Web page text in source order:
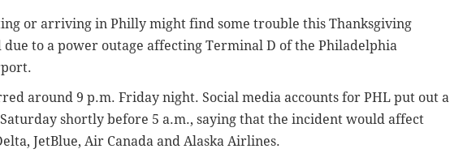
or arriving in Philly might find some trouble this Thanksgiving
to a power outage affecting Terminal D of the Philadelphia
around 9 p.m. Friday night. Social media accounts for PHL put out a
Saturday shortly before 5 a.m., saying that the incident would affect
JetBlue, Air Canada and Alaska Airlines.